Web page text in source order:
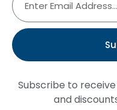
Subscribe to
and